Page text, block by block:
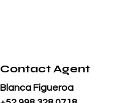
Contact Agent
Blanca Figueroa